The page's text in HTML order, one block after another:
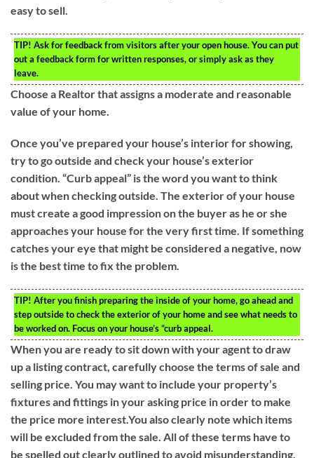
easy to sell.
TIP! Ask for feedback from visitors after your open house. You can put
out a feedback form for written responses, or simply ask as they
leave.
Choose a Realtor that assigns a moderate and reasonable
value of your home.
Once you’ve prepared your house’s interior for showing,
try to go outside and check your house’s exterior
condition. “Curb appeal” is the word you want to think
about when checking outside. The exterior of your house
must create a good impression on the buyer as he or she
approaches your house for the very first time. If something
catches your eye that might be considered a negative, now
is the best time to fix the problem.
TIP! After you finish preparing the inside of your home, go ahead and
step outside to check the exterior of your home and see what needs to
be worked on. Focus on your house’s “curb appeal.
When you are ready to sit down with your agent to draw
up a listing contract, carefully choose the terms of sale and
selling price. You may want to include your property’s
fixtures and fittings in your asking price in order to make
the price more interest.You also clearly note which items
will be excluded from the sale. All of these terms have to
be spelled out clearly outlined to avoid misunderstanding.